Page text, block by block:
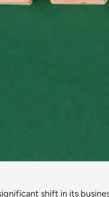
shift in its